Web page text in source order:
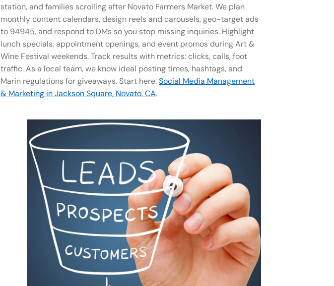
station, and families scrolling after Novato Farmers Market. We plan
monthly content calendars, design reels and carousels, geo-target ads
to 94945, and respond to DMs so you stop missing inquiries. Highlight
lunch specials, appointment openings, and event promos during Art &
Wine Festival weekends. Track results with metrics: clicks, calls, foot
traffic. As a local team, we know ideal posting times, hashtags, and
Marin regulations for giveaways. Start here:Social Media Management​
& Marketing in Jackson Square, Novato, CA.